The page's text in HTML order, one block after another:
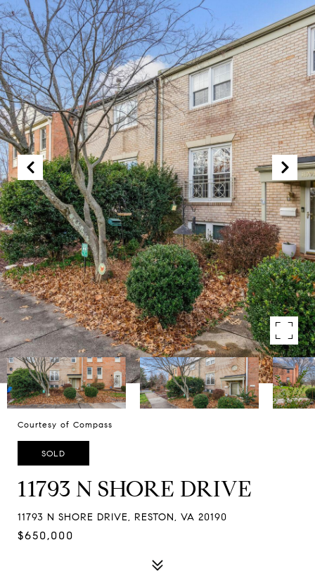
Courtesy of Compass
SOLD
11793 N SHORE DRIVE
11793 N SHORE DRIVE, RESTON, VA 20190
$650,000